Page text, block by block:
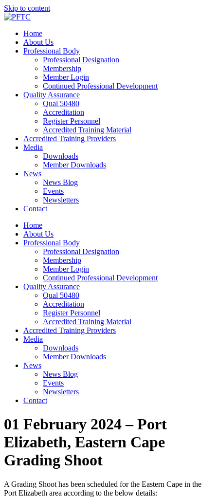
Skip to content
Home
About Us
Professional Body
Professional Designation
Membership
Member Login
Continued Professional Development
Quality Assurance
Qual 50480
Accreditation
Register Personnel
Accredited Training Material
Accredited Training Providers
Media
Downloads
Member Downloads
News
News Blog
Events
Newsletters
Contact
Home
About Us
Professional Body
Professional Designation
Membership
Member Login
Continued Professional Development
Quality Assurance
Qual 50480
Accreditation
Register Personnel
Accredited Training Material
Accredited Training Providers
Media
Downloads
Member Downloads
News
News Blog
Events
Newsletters
Contact
01 February 2024 – Port
Elizabeth, Eastern Cape
Grading Shoot
A Grading Shoot has been scheduled for the Eastern Cape in the
Port Elizabeth area according to the below details: